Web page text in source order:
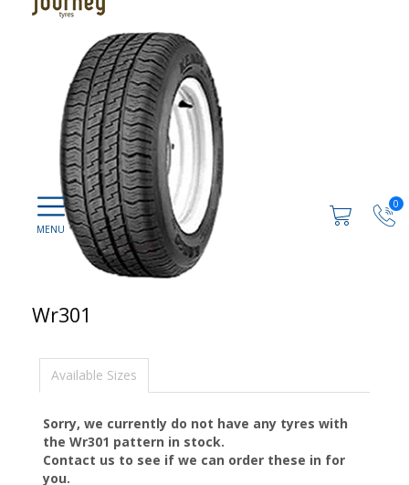
0
Wr301
Available Sizes
Sorry, we currently do not have any tyres with
the Wr301 pattern in stock.
Contact us to see if we can order these in for
you.